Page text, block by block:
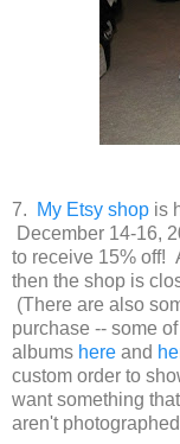
7. My Etsy shop is
December 14-16,
to receive 15% off!
then the shop is
(There are also
purchase -- some
albums here and
custom order to
want something
aren't